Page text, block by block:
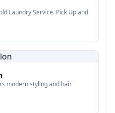
Laundry Service. Pick Up and
modern styling and hair